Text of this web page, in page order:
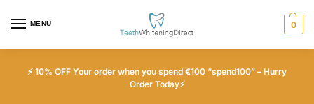
MENU 0
⚡ 10% OFF Your order when you spend €100 “spend100” – Hurry
Order Today⚡